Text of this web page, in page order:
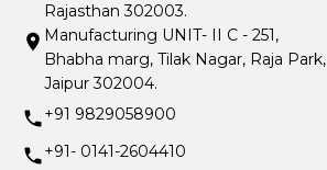
Rajasthan 302003.
Manufacturing UNIT- II C - 251,
Bhabha marg, Tilak Nagar, Raja Park,
Jaipur 302004.
+91 9829058900
+91- 0141-2604410